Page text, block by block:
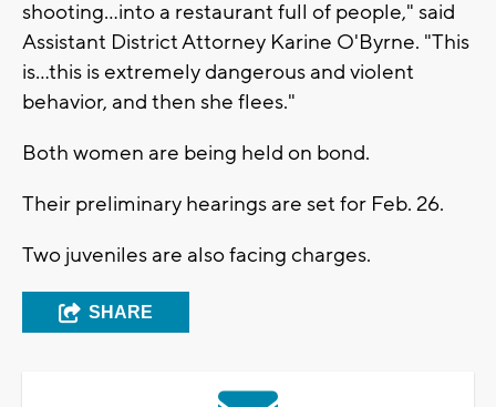
shooting...into a restaurant full of people," said
Assistant District Attorney Karine O'Byrne. "This
is...this is extremely dangerous and violent
behavior, and then she flees."
Both women are being held on bond.
Their preliminary hearings are set for Feb. 26.
Two juveniles are also facing charges.
SHARE